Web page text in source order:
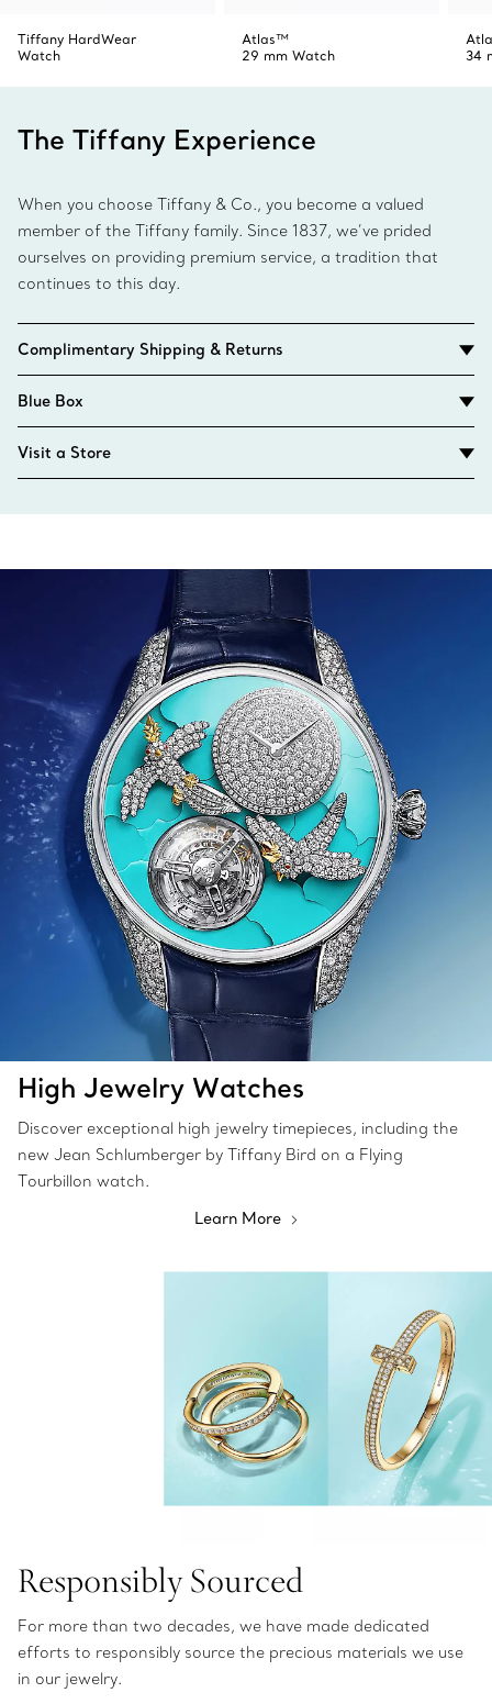
Tiffany HardWear
Watch
Atlas™
29 mm Watch
34
The Tiffany Experience
When you choose Tiffany & Co., you become a valued
member of the Tiffany family. Since 1837, we’ve prided
ourselves on providing premium service, a tradition that
continues to this day.
Complimentary Shipping & Returns
Blue Box
Visit a Store
High Jewelry Watches
Discover exceptional high jewelry timepieces, including the
new Jean Schlumberger by Tiffany Bird on a Flying
Tourbillon watch.
Learn More
Responsibly Sourced
For more than two decades, we have made dedicated
efforts to responsibly source the precious materials we use
in our jewelry.